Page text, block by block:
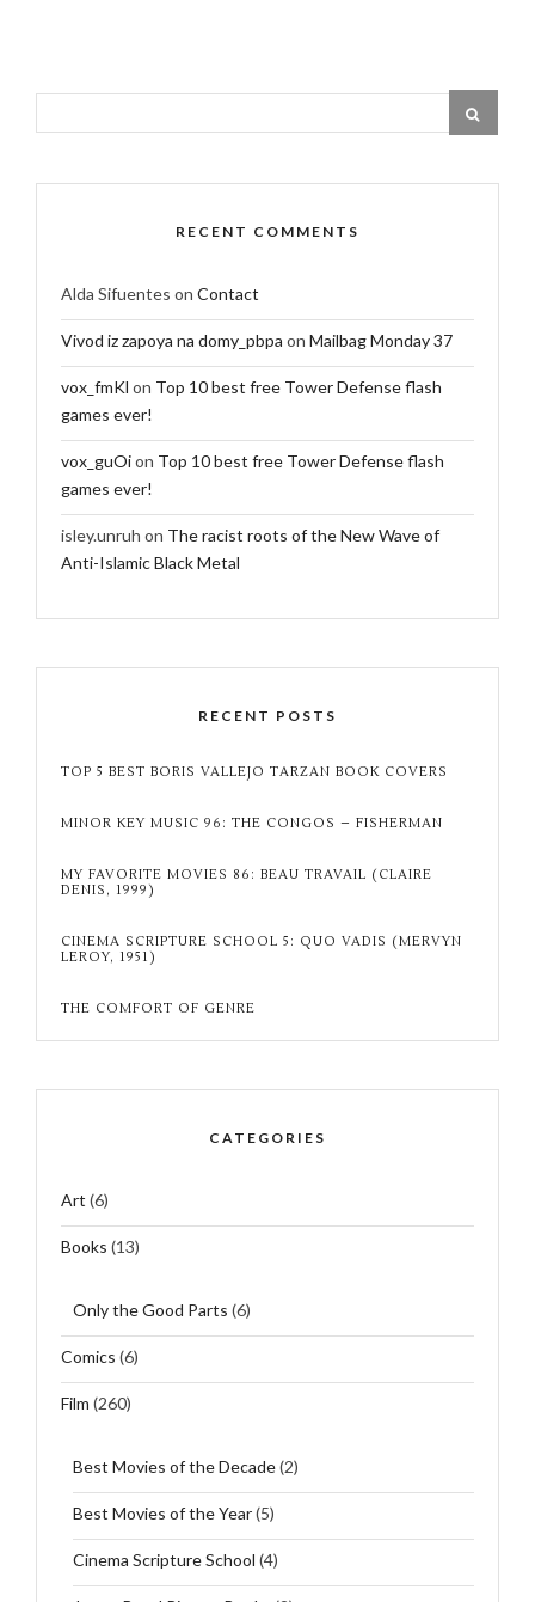
RECENT COMMENTS
Alda Sifuentes on Contact
Vivod iz zapoya na domy_pbpa on Mailbag Monday 37
vox_fmKl on Top 10 best free Tower Defense flash
games ever!
vox_guOion Top 10 best free Tower Defense flash
games ever!
isley.unruh on The racist roots of the New Wave of
Anti-Islamic Black Metal
RECENT POSTS
TOP 5 BEST BORIS VALLEJO TARZAN BOOK COVERS
MINOR KEY MUSIC 96: THE CONGOS – FISHERMAN
MY FAVORITE MOVIES 86: BEAU TRAVAIL (CLAIRE
DENIS, 1999)
CINEMA SCRIPTURE SCHOOL 5: QUO VADIS (MERVYN
LEROY, 1951)
THE COMFORT OF GENRE
CATEGORIES
Art (6)
Books (13)
Only the Good Parts (6)
Comics (6)
Film (260)
Best Movies of the Decade(2)
Best Movies of the Year(5)
Cinema Scripture School (4)